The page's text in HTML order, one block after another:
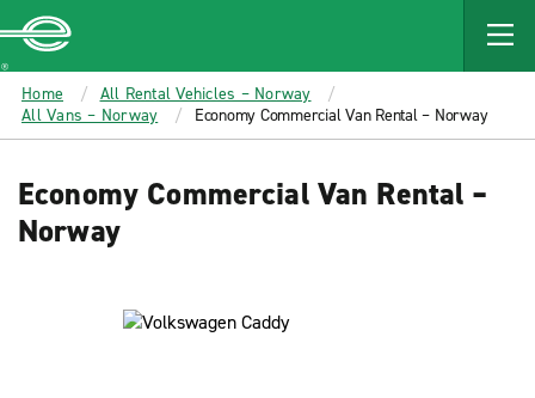
MAIN
CONTENT
Enterprise
Home
All Rental Vehicles – Norway
All Vans – Norway
Economy Commercial Van Rental – Norway
Economy Commercial Van Rental –
Norway